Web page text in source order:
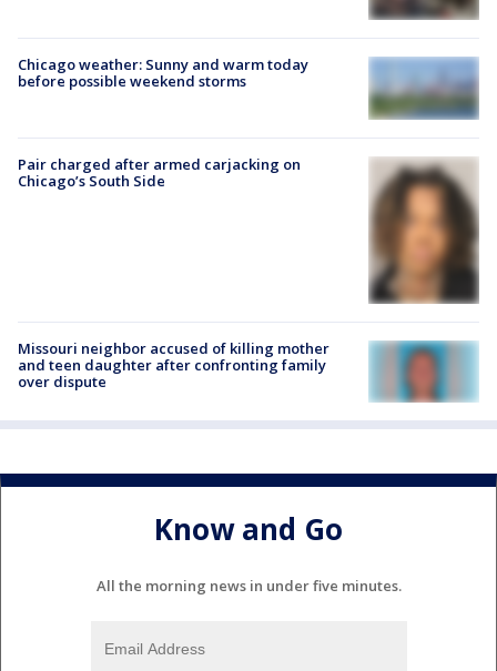
Chicago weather: Sunny and warm today
before possible weekend storms
Pair charged after armed carjacking on
Chicago’s South Side
Missouri neighbor accused of killing mother
and teen daughter after confronting family
over dispute
Know and Go
All the morning news in under five minutes.